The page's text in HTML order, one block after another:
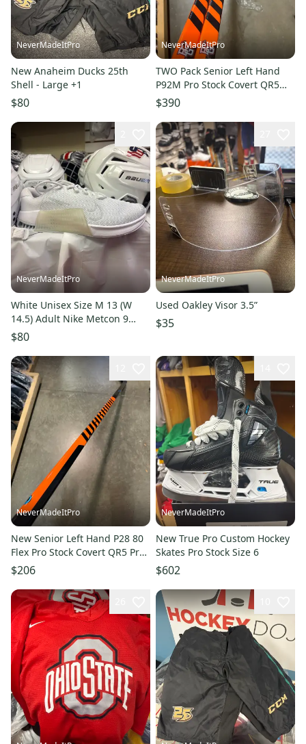
NeverMadeItPro
New Anaheim Ducks 25th
Shell - Large +1
$80
NeverMadeItPro
TWO Pack Senior Left Hand
P92M Pro Stock Covert QR5
Pro Hockey Stick - 75 Flex
Bowling green
$390
NeverMadeItPro
White Unisex Size M 13 (W
14.5) Adult Nike Metcon 9
Shoes (New)
$80
NeverMadeItPro
Used Oakley Visor 3.5”
$35
NeverMadeItPro
New Senior Left Hand P28 80
Flex Pro Stock Covert QR5 Pro
Hockey Stick
$206
NeverMadeItPro
New True Pro Custom Hockey
Skates Pro Stock Size 6
$602